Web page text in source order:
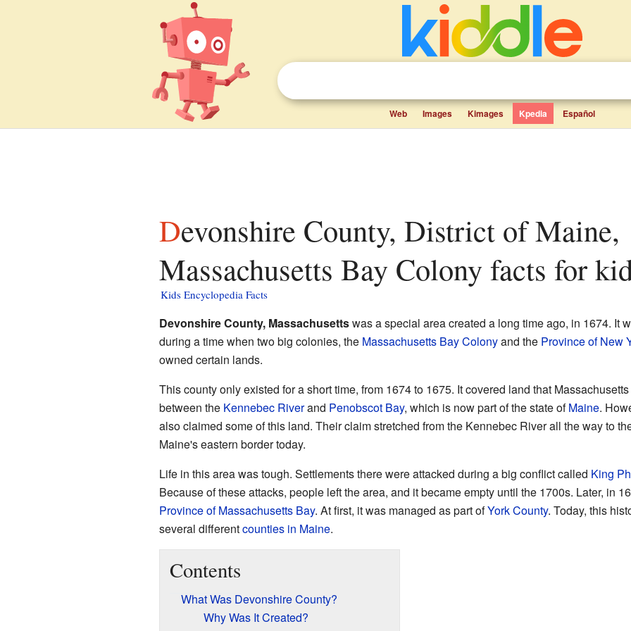
Web Images Kimages Kpedia Español
Devonshire County, District of Maine,
Massachusetts Bay Colony facts for
Kids Encyclopedia Facts
Devonshire County, Massachusettswas a special area created a long time ago, in 1674. It
during a time when two big colonies, the Massachusetts Bay Colonyand the Province of New
owned certain lands.
This county only existed for a short time, from 1674 to 1675. It covered land that
between the Kennebec Riverand Penobscot Bay, which is now part of the state ofMaine.
also claimed some of this land. Their claim stretched from the Kennebec River all the way to
Maine's eastern border today.
Life in this area was tough. Settlements there were attacked during a big conflict called King
Because of these attacks, people left the area, and it became empty until the 1700s. Later, in
Province of Massachusetts Bay. At first, it was managed as part ofYork County. Today, this
several differentcounties in Maine.
Contents
What Was Devonshire County?
Why Was It Created?